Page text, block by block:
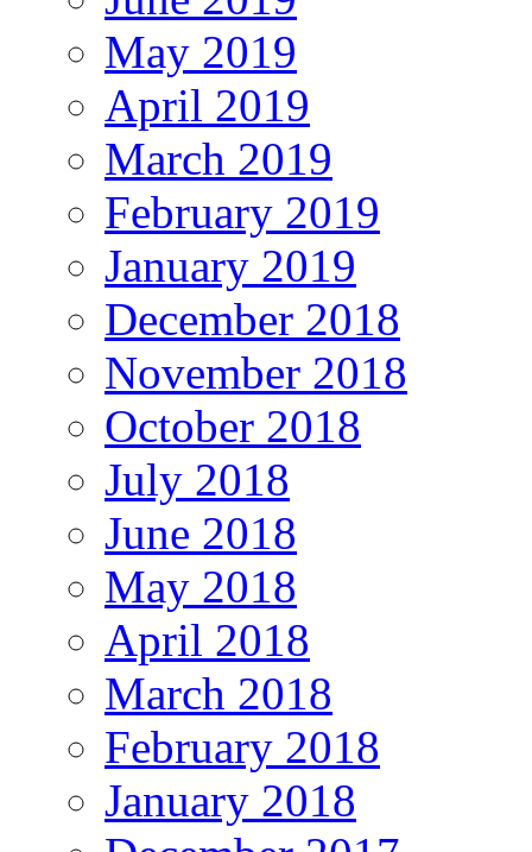
May 2019
April 2019
March 2019
February 2019
January 2019
December 2018
November 2018
October 2018
July 2018
June 2018
May 2018
April 2018
March 2018
February 2018
January 2018